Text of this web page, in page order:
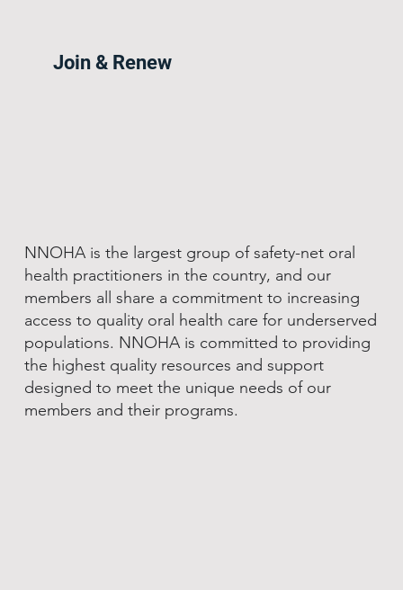
Join & Renew
NNOHA is the largest group of safety-net oral
health practitioners in the country, and our
members all share a commitment to increasing
access to quality oral health care for underserved
populations. NNOHA is committed to providing
the highest quality resources and support
designed to meet the unique needs of our
members and their programs.